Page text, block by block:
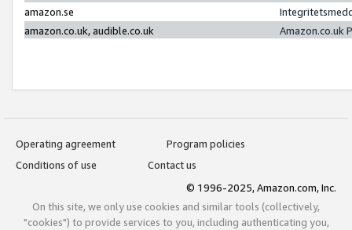
amazon.se
amazon.co.uk, audible.co.uk
Amazon.co.uk
Operating agreement
Program policies
Conditions of use
Contact us
© 1996-2025, Amazon.com, Inc.
On this site, we only use cookies and similar tools (collectively,
"cookies") to provide services to you, including authenticating you,